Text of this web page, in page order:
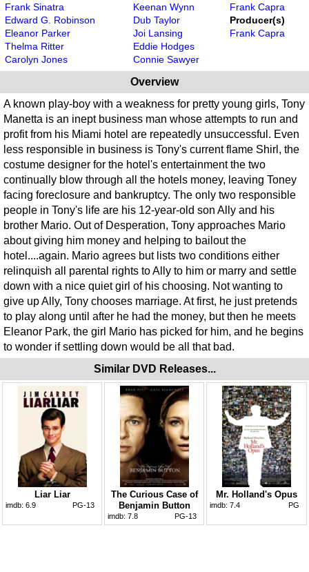
Frank Sinatra
Edward G. Robinson
Eleanor Parker
Thelma Ritter
Carolyn Jones
Keenan Wynn
Dub Taylor
Joi Lansing
Eddie Hodges
Connie Sawyer
Frank Capra
Producer(s)
Frank Capra
Overview
A known play-boy with a weakness for pretty young girls, Tony
Manetta is an inept business man whose attempts to run and
profit from his Miami hotel are repeatedly unsuccessful. Even
less responsible in business is Tony's current flame Shirl, the
costume designer for the hotel's entertainment the two
continually blow through all the hotels money, leaving Toney
facing foreclosure and bankruptcy. The only two responsible
people in Tony's life are his 12-year-old son Ally and his
brother Mario. Out of Desperation, Tony approaches Mario
about giving him money and helping to bailout the
hotel....again. Mario agrees but lists two conditions either
relinquish all parental rights to Ally to him or marry and settle
down with a nice quiet girl of his choosing. Not wanting to
give up Ally, Tony chooses marriage. At first, he just pretends
to play along until after he had the money, but then he meets
Eleanor Park, the girl Mario has picked for him, and he begins
to wonder if settling down would be all that bad.
Similar DVD Releases...
Liar Liar
imdb: 6.9 PG-13
The Curious Case of
Benjamin Button
imdb: 7.8 PG-13
Mr. Holland's Opus
imdb: 7.4 PG